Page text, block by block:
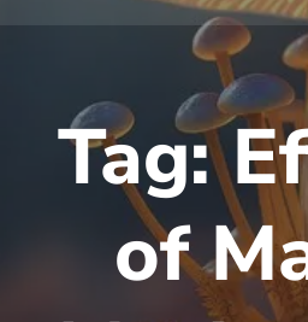
Tag:
of